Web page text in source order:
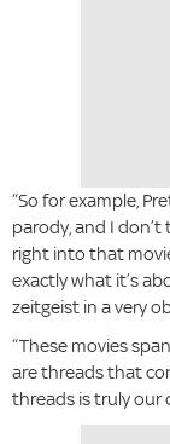
“So for example,
parody, and I
right into that
exactly what it’s
zeitgeist in a very
“These movies
are threads that
threads is truly our